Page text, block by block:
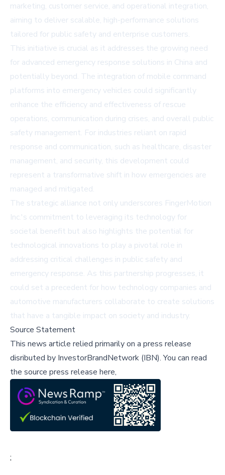
marketing, customer service, and operational integration,
aiming to deliver scalable, high-performance solutions
tailored for public safety and enterprise customers.
This initiative is crucial as it addresses the growing need
for advanced emergency response solutions in China and
potentially beyond. The integration of mobile command
platforms into emergency vehicles could significantly
enhance the efficiency and effectiveness of rescue
operations, communication during crises, and overall public
safety management. For industries reliant on rapid
response and communication, such as healthcare, disaster
management, and security, this development could
represent a transformative shift in how emergencies are
managed and mitigated.
The strategic alliance not only underscores FingerMotion
Inc.'s commitment to leveraging its technology for
societal benefit but also highlights the potential for
technological innovations to play a pivotal role in
addressing critical challenges in public safety and
emergency response. As this partnership progresses, it
could set a precedent for how technology companies and
automotive manufacturers collaborate to create solutions
that have a tangible impact on society and industry.
Source Statement
This news article relied primarily on a press release
disributed by InvestorBrandNetwork (IBN).You can read
the source press release here,
;